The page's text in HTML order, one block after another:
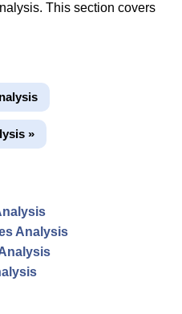
This section covers
»
Analysis